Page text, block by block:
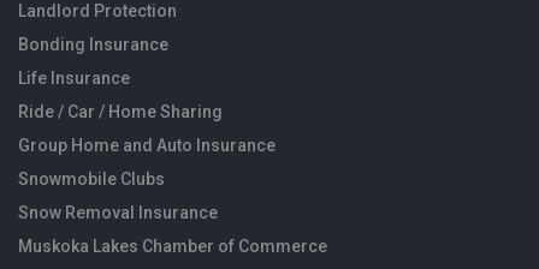
Landlord Protection
Bonding Insurance
Life Insurance
Ride / Car / Home Sharing
Group Home and Auto Insurance
Snowmobile Clubs
Snow Removal Insurance
Muskoka Lakes Chamber of Commerce